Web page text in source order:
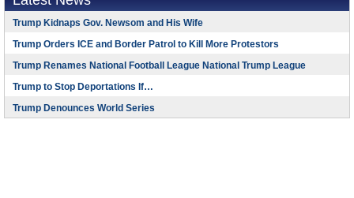
Trump Kidnaps Gov. Newsom and His Wife
Trump Orders ICE and Border Patrol to Kill More Protestors
Trump Renames National Football League National Trump League
Trump to Stop Deportations If…
Trump Denounces World Series